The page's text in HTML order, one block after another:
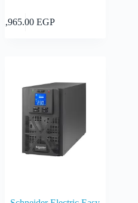
12,965.00 EGP